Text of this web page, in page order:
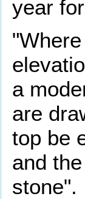
year
a
are
top be
and
stone".